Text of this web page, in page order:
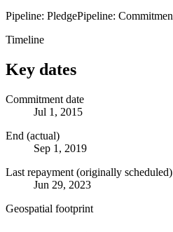
Pipeline: PledgePipeline:
Timeline
Key dates
Commitment date
Jul 1, 2015
End (actual)
Sep 1, 2019
Last repayment (originally scheduled)
Jun 29, 2023
Geospatial footprint